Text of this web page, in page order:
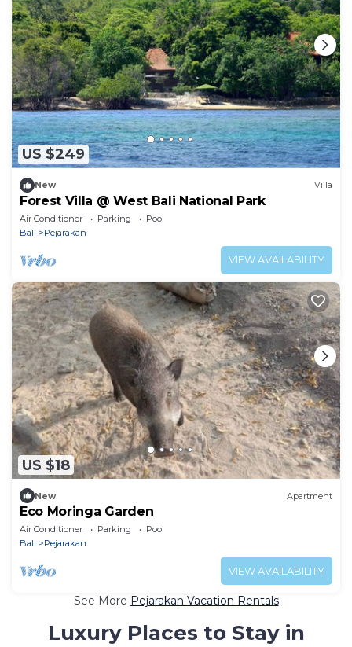
US $249
New Villa
Forest Villa @ West Bali National Park
Air Conditioner Parking
Pool
Bali
Pejarakan
VIEW AVAILABILITY
US $18
New Apartment
Eco Moringa Garden
Air Conditioner Parking
Pool
Bali
Pejarakan
VIEW AVAILABILITY
See More Pejarakan Vacation Rentals
Luxury Places to Stay in